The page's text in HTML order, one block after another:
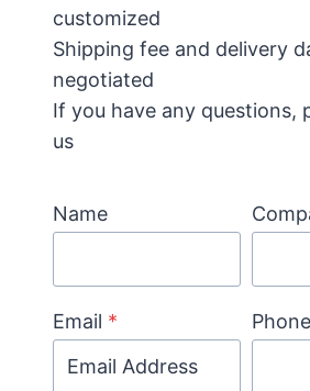
customized
Shipping fee and delivery
negotiated
If you have any questions,
us
Name
Email * Phone